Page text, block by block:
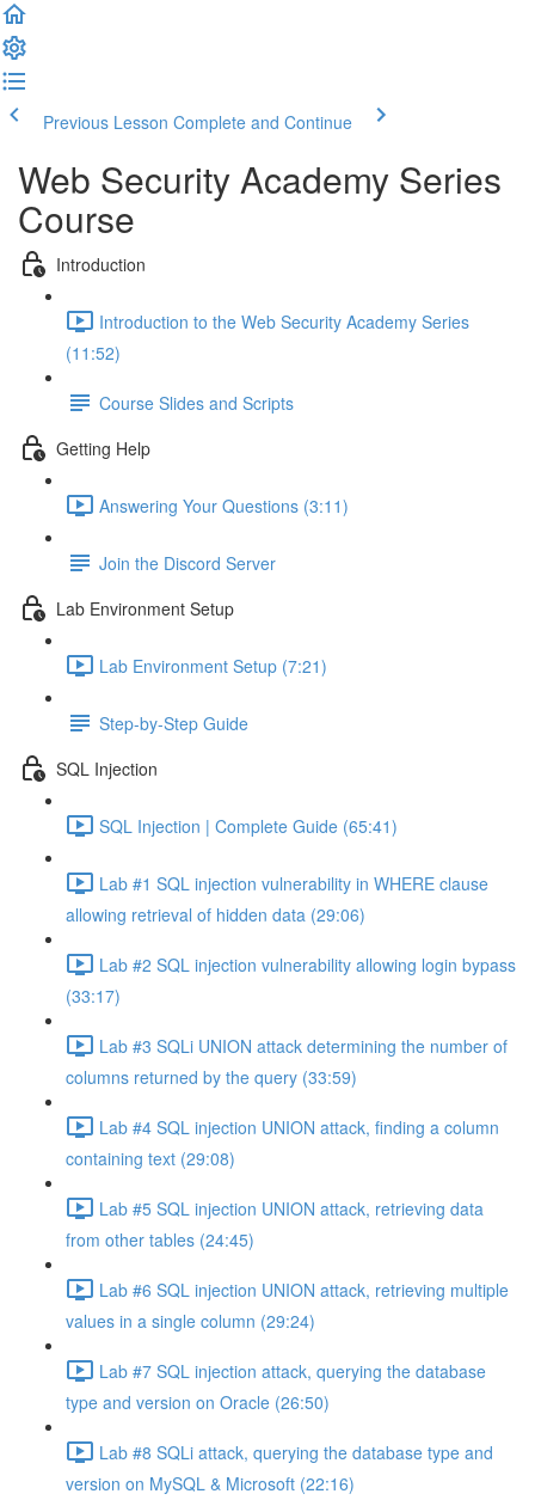
Previous Lesson Complete and Continue
Web Security Academy Series
Course
Introduction
Introduction to the Web Security Academy Series
(11:52)
Course Slides and Scripts
Getting Help
Answering Your Questions (3:11)
Join the Discord Server
Lab Environment Setup
Lab Environment Setup (7:21)
Step-by-Step Guide
SQL Injection
SQL Injection | Complete Guide (65:41)
Lab #1 SQL injection vulnerability in WHERE clause
allowing retrieval of hidden data (29:06)
Lab #2 SQL injection vulnerability allowing login bypass
(33:17)
Lab #3 SQLi UNION attack determining the number of
columns returned by the query (33:59)
Lab #4 SQL injection UNION attack, finding a column
containing text (29:08)
Lab #5 SQL injection UNION attack, retrieving data
from other tables (24:45)
Lab #6 SQL injection UNION attack, retrieving multiple
values in a single column (29:24)
Lab #7 SQL injection attack, querying the database
type and version on Oracle (26:50)
Lab #8 SQLi attack, querying the database type and
version on MySQL & Microsoft (22:16)